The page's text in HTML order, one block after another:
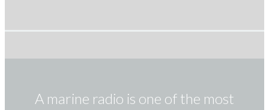
A marine radio is one of the most